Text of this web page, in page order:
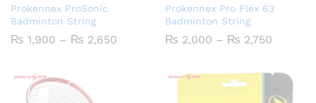
Prokennex ProSonic
Badminton String
₨ 1,900 – ₨ 2,650
Prokennex Pro Flex 63
Badminton String
₨ 2,000 – ₨ 2,750
through
₨ 2,750